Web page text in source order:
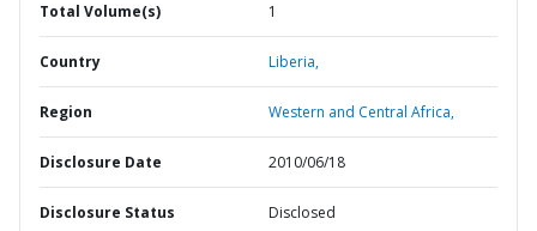
Total Volume(s) 1
Country Liberia,
Region Western and Central Africa,
Disclosure Date 2010/06/18
Disclosure Status Disclosed